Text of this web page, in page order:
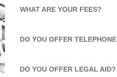
WHAT ARE YOUR FEES?
DO YOU OFFER
DO YOU OFFER LEGAL AID?